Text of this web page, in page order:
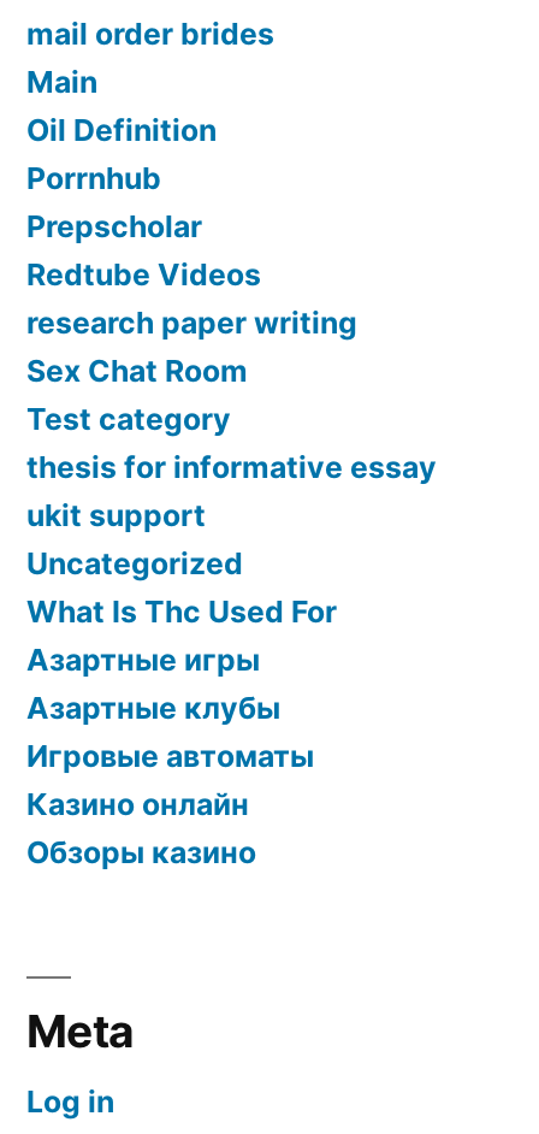
mail order brides
Main
Oil Definition
Porrnhub
Prepscholar
Redtube Videos
research paper writing
Sex Chat Room
Test category
thesis for informative essay
ukit support
Uncategorized
What Is Thc Used For
Азартные игры
Азартные клубы
Игровые автоматы
Казино онлайн
Обзоры казино
Meta
Log in